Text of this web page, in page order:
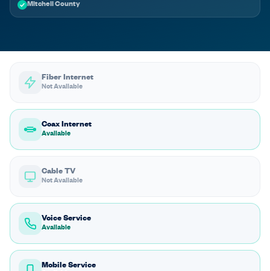
Mitchell County
Fiber Internet
Not Available
Coax Internet
Available
Cable TV
Not Available
Voice Service
Available
Mobile Service